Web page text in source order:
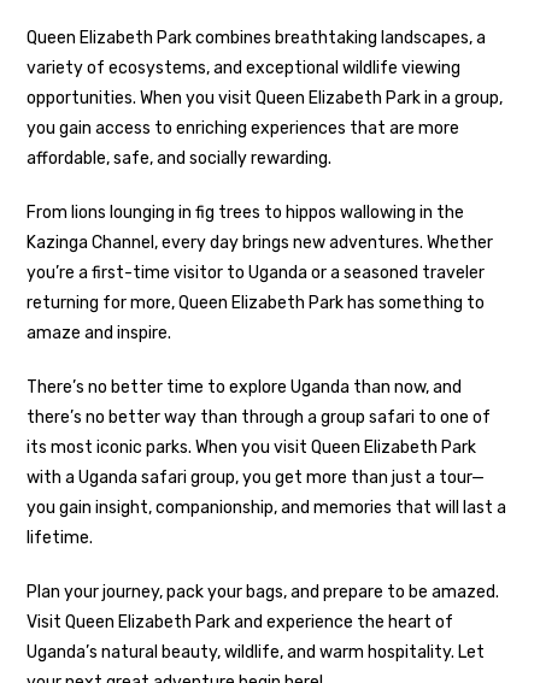
Queen Elizabeth Park combines breathtaking landscapes, a
variety of ecosystems, and exceptional wildlife viewing
opportunities. When you visit Queen Elizabeth Park in a group,
you gain access to enriching experiences that are more
affordable, safe, and socially rewarding.
From lions lounging in fig trees to hippos wallowing in the
Kazinga Channel, every day brings new adventures. Whether
you’re a first-time visitor to Uganda or a seasoned traveler
returning for more, Queen Elizabeth Park has something to
amaze and inspire.
There’s no better time to explore Uganda than now, and
there’s no better way than through a group safari to one of
its most iconic parks. When you visit Queen Elizabeth Park
with a Uganda safari group, you get more than just a tour—
you gain insight, companionship, and memories that will last a
lifetime.
Plan your journey, pack your bags, and prepare to be amazed.
Visit Queen Elizabeth Park and experience the heart of
Uganda’s natural beauty, wildlife, and warm hospitality. Let